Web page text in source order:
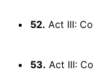
52. Act III: Come
53. Act III: